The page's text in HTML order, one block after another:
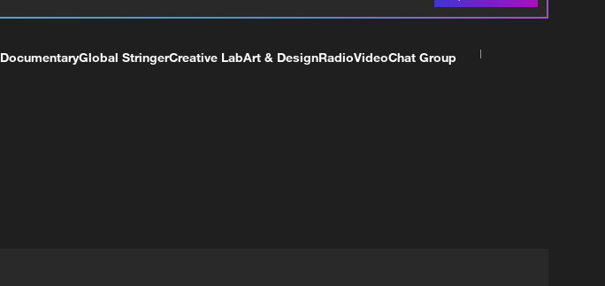
DocumentaryGlobal StringerCreative LabArt & DesignRadioVideoChat Group